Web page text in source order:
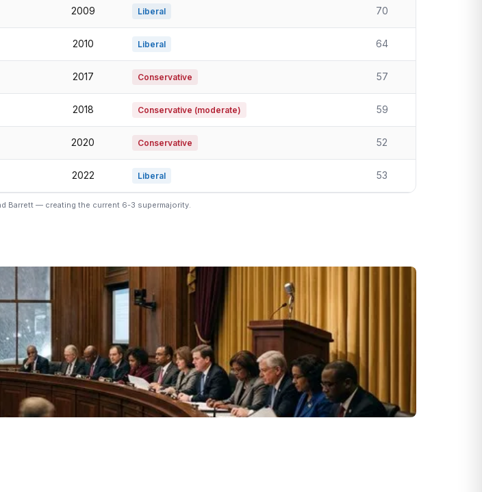
2009 Liberal 70
2010 Liberal 64
2017 Conservative 57
2018 Conservative (moderate) 59
2020 Conservative 52
2022 Liberal 53
Barrett — creating the current 6-3 supermajority.